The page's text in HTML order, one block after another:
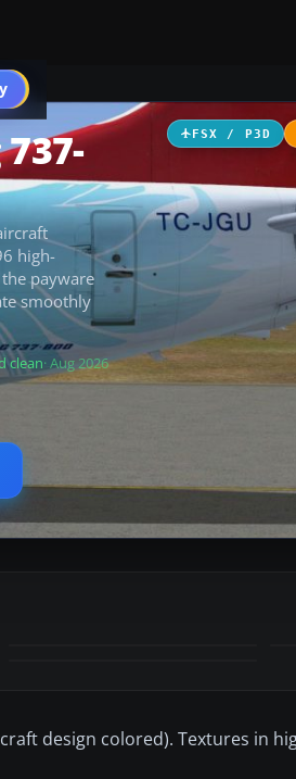
FSX / P3D
high-
payware
smoothly
clean· Aug 2026
design colored). Textures in